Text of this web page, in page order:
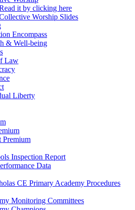
it by clicking here
Worship Slides
Encompass
& Well-being
Law
Liberty
Premium
Inspection Report
Data
CE Primary Academy Procedures
Monitoring Committees